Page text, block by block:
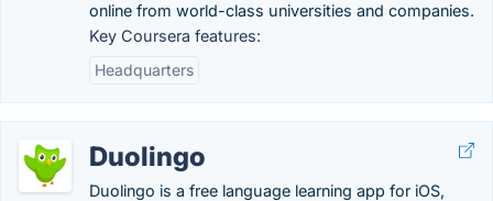
online from world-class universities and companies.
Key Coursera features:
Headquarters
Duolingo
Duolingo is a free language learning app for iOS,